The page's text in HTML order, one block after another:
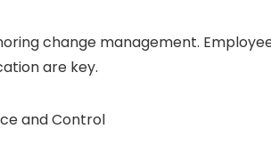
change management.
are key.
and Control